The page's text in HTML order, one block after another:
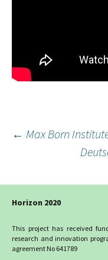
Post
← Max Born
Horizon 2020
This project has received
research and innovation
agreement No 641789